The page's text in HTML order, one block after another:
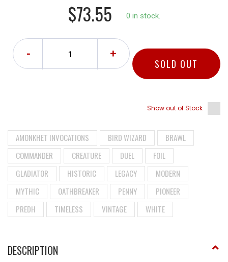
$73.55
0 in stock.
- +
SOLD OUT
Show out of Stock
AMONKHET INVOCATIONS BIRD WIZARD
BRAWL
COMMANDER
CREATURE DUEL
FOIL
GLADIATOR
HISTORIC LEGACY
MODERN
MYTHIC
OATHBREAKER PENNY
PIONEER
PREDH
TIMELESS VINTAGE WHITE
DESCRIPTION